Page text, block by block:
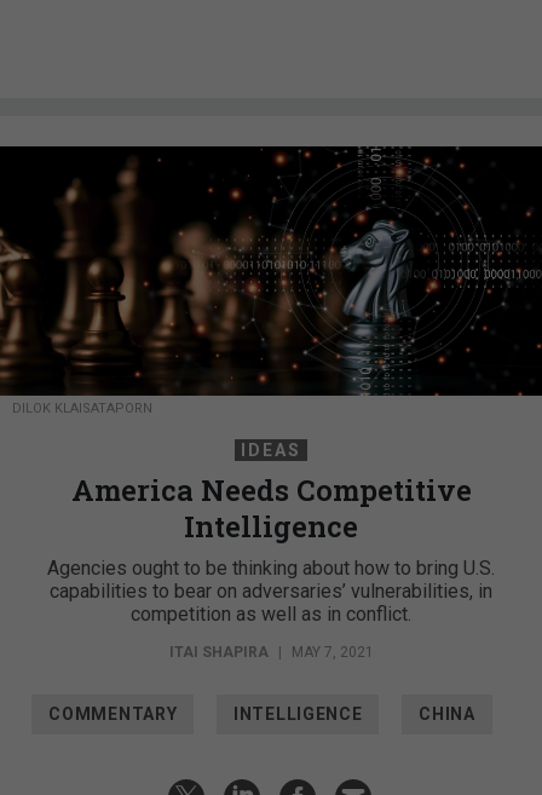
DILOK KLAISATAPORN
IDEAS
America Needs Competitive
Intelligence
Agencies ought to be thinking about how to bring U.S.
capabilities to bear on adversaries’ vulnerabilities, in
competition as well as in conflict.
ITAI SHAPIRA | MAY 7, 2021
COMMENTARY INTELLIGENCE CHINA